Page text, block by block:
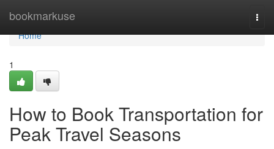
bookmarkuse
Home
Home
1
How to Book Transportation for
Peak Travel Seasons